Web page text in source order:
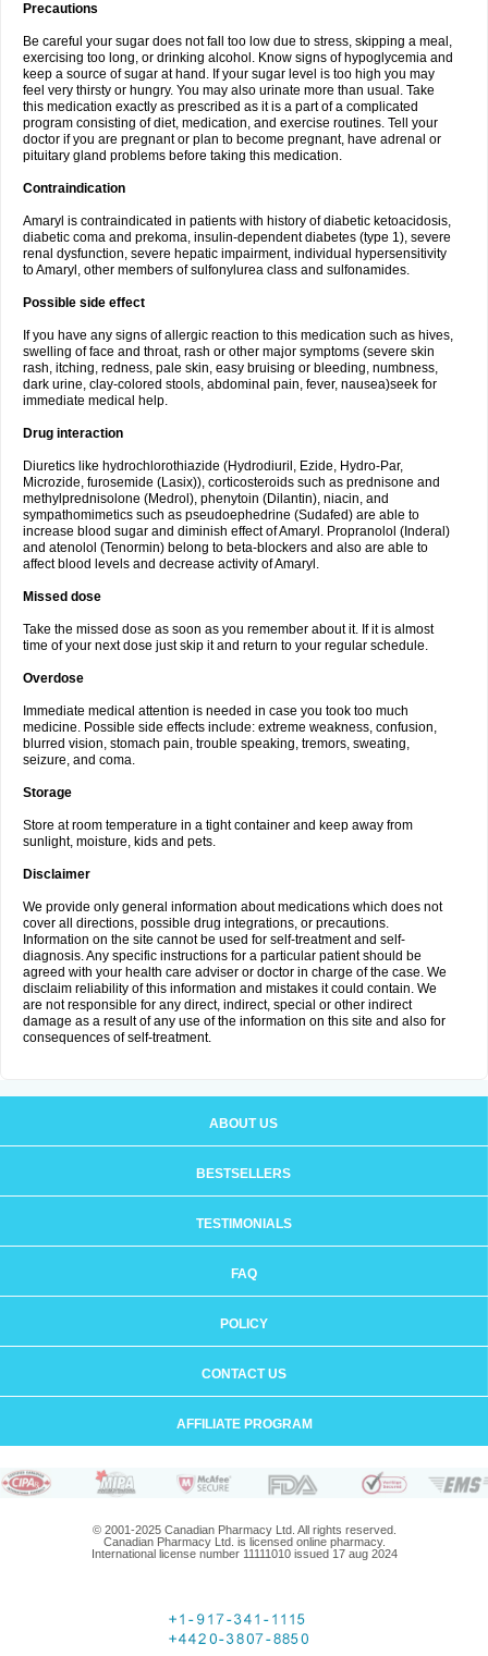
Precautions
Be careful your sugar does not fall too low due to stress, skipping a meal,
exercising too long, or drinking alcohol. Know signs of hypoglycemia and
keep a source of sugar at hand. If your sugar level is too high you may
feel very thirsty or hungry. You may also urinate more than usual. Take
this medication exactly as prescribed as it is a part of a complicated
program consisting of diet, medication, and exercise routines. Tell your
doctor if you are pregnant or plan to become pregnant, have adrenal or
pituitary gland problems before taking this medication.
Contraindication
Amaryl is contraindicated in patients with history of diabetic ketoacidosis,
diabetic coma and prekoma, insulin-dependent diabetes (type 1), severe
renal dysfunction, severe hepatic impairment, individual hypersensitivity
to Amaryl, other members of sulfonylurea class and sulfonamides.
Possible side effect
If you have any signs of allergic reaction to this medication such as hives,
swelling of face and throat, rash or other major symptoms (severe skin
rash, itching, redness, pale skin, easy bruising or bleeding, numbness,
dark urine, clay-colored stools, abdominal pain, fever, nausea)seek for
immediate medical help.
Drug interaction
Diuretics like hydrochlorothiazide (Hydrodiuril, Ezide, Hydro-Par,
Microzide, furosemide (Lasix)), corticosteroids such as prednisone and
methylprednisolone (Medrol), phenytoin (Dilantin), niacin, and
sympathomimetics such as pseudoephedrine (Sudafed) are able to
increase blood sugar and diminish effect of Amaryl. Propranolol (Inderal)
and atenolol (Tenormin) belong to beta-blockers and also are able to
affect blood levels and decrease activity of Amaryl.
Missed dose
Take the missed dose as soon as you remember about it. If it is almost
time of your next dose just skip it and return to your regular schedule.
Overdose
Immediate medical attention is needed in case you took too much
medicine. Possible side effects include: extreme weakness, confusion,
blurred vision, stomach pain, trouble speaking, tremors, sweating,
seizure, and coma.
Storage
Store at room temperature in a tight container and keep away from
sunlight, moisture, kids and pets.
Disclaimer
We provide only general information about medications which does not
cover all directions, possible drug integrations, or precautions.
Information on the site cannot be used for self-treatment and self-
diagnosis. Any specific instructions for a particular patient should be
agreed with your health care adviser or doctor in charge of the case. We
disclaim reliability of this information and mistakes it could contain. We
are not responsible for any direct, indirect, special or other indirect
damage as a result of any use of the information on this site and also for
consequences of self-treatment.
ABOUT US
BESTSELLERS
TESTIMONIALS
FAQ
POLICY
CONTACT US
AFFILIATE PROGRAM
© 2001-2025 Canadian Pharmacy Ltd. All rights reserved.
Canadian Pharmacy Ltd. is licensed online pharmacy.
International license number 11111010 issued 17 aug 2024